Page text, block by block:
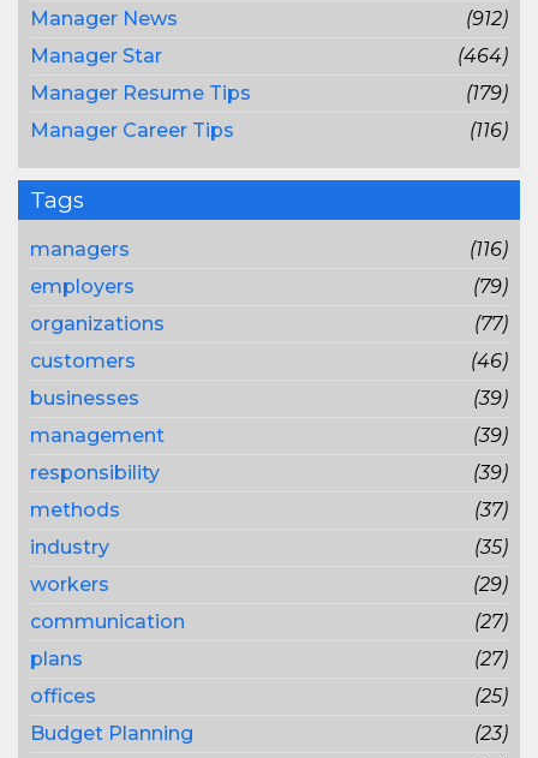
Manager News
(912)
Manager Star
(464)
Manager Resume Tips
(179)
Manager Career Tips
(116)
Tags
managers
(116)
employers
(79)
organizations
(77)
customers
(46)
businesses
(39)
management
(39)
responsibility
(39)
methods
(37)
industry
(35)
workers
(29)
communication
(27)
plans
(27)
offices
(25)
Budget Planning
(23)